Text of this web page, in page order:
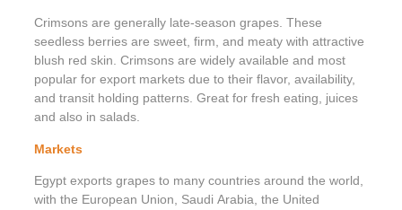
Crimsons are generally late-season grapes. These
seedless berries are sweet, firm, and meaty with attractive
blush red skin. Crimsons are widely available and most
popular for export markets due to their flavor, availability,
and transit holding patterns. Great for fresh eating, juices
and also in salads.
Markets
Egypt exports grapes to many countries around the world,
with the European Union, Saudi Arabia, the United